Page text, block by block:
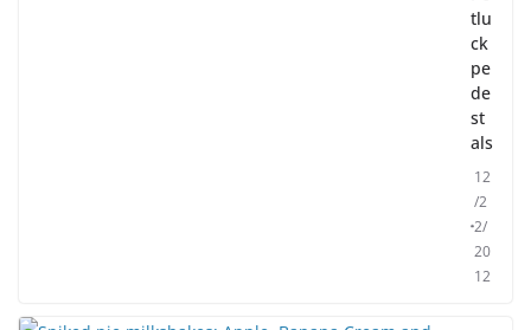
tlu
ck
pe
de
st
als
12
/2
2/
20
12